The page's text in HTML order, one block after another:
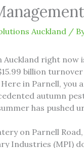
Auckland /
right now
billion
in Parnell,
autumn
has pushed
on Parnell
Industries (MPI)